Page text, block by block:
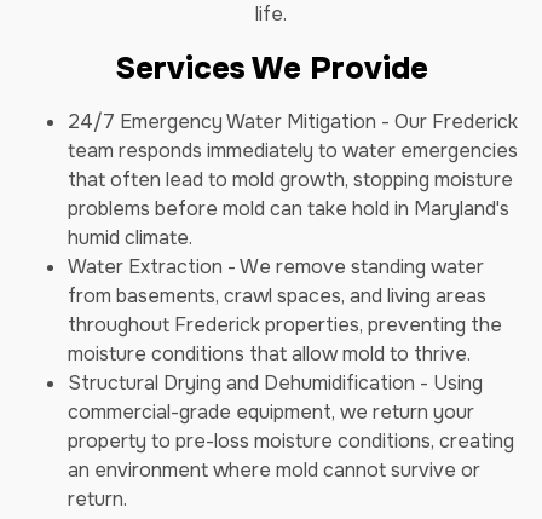
life.
Services We Provide
24/7 Emergency Water Mitigation - Our Frederick
team responds immediately to water emergencies
that often lead to mold growth, stopping moisture
problems before mold can take hold in Maryland's
humid climate.
Water Extraction - We remove standing water
from basements, crawl spaces, and living areas
throughout Frederick properties, preventing the
moisture conditions that allow mold to thrive.
Structural Drying and Dehumidification - Using
commercial-grade equipment, we return your
property to pre-loss moisture conditions, creating
an environment where mold cannot survive or
return.